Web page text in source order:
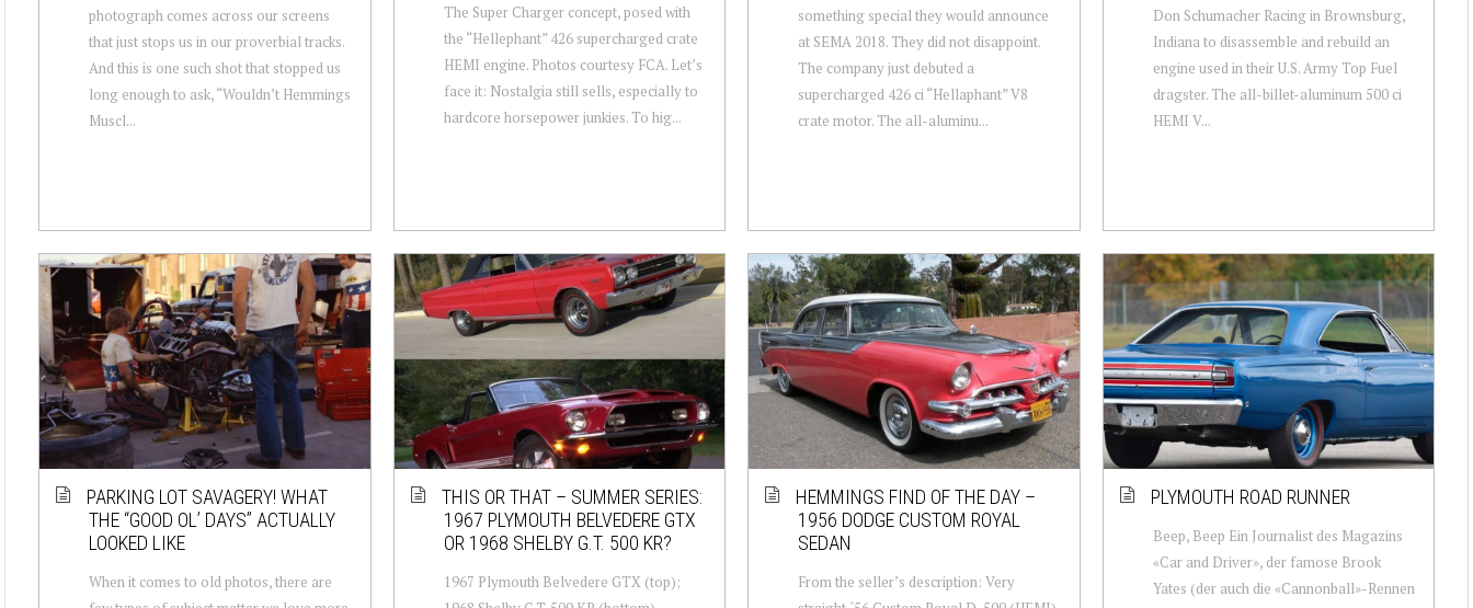
photograph comes across our screens
that just stops us in our proverbial tracks.
And this is one such shot that stopped us
long enough to ask, “Wouldn’t Hemmings
Muscl...
The Super Charger concept, posed with
the “Hellephant” 426 supercharged crate
HEMI engine. Photos courtesy FCA. Let’s
face it: Nostalgia still sells, especially to
hardcore horsepower junkies. To hig...
something special they would announce
at SEMA 2018. They did not disappoint.
The company just debuted a
supercharged 426 ci “Hellaphant” V8
crate motor. The all-aluminu...
Don Schumacher Racing in Brownsburg,
Indiana to disassemble and rebuild an
engine used in their U.S. Army Top Fuel
dragster. The all-billet-aluminum 500 ci
HEMI V...
PARKING LOT SAVAGERY! WHAT
THE “GOOD OL’ DAYS” ACTUALLY
LOOKED LIKE
When it comes to old photos, there are
THIS OR THAT – SUMMER SERIES:
1967 PLYMOUTH BELVEDERE GTX
OR 1968 SHELBY G.T. 500 KR?
1967 Plymouth Belvedere GTX (top);
HEMMINGS FIND OF THE DAY –
1956 DODGE CUSTOM ROYAL
SEDAN
From the seller’s description: Very
PLYMOUTH ROAD RUNNER
Beep, Beep Ein Journalist des Magazins
«Car and Driver», der famose Brook
Yates (der auch die «Cannonball»-Rennen